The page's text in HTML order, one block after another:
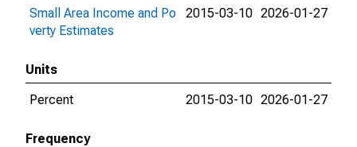
Small Area Income and Po
verty Estimates
2015-03-10 2026-01-27
Units
Percent
2015-03-10 2026-01-27
Frequency